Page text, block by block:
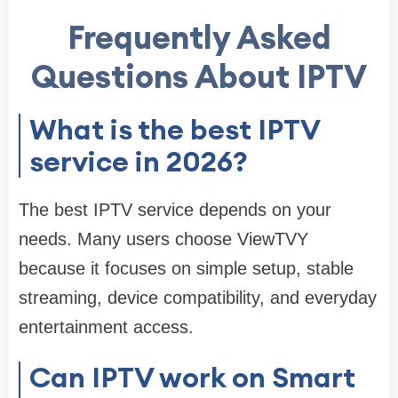
Frequently Asked
Questions About IPTV
What is the best IPTV
service in 2026?
The best IPTV service depends on your
needs. Many users choose ViewTVY
because it focuses on simple setup, stable
streaming, device compatibility, and everyday
entertainment access.
Can IPTV work on Smart